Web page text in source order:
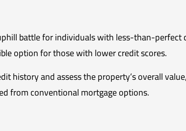
battle for individuals with less-than-perfect
option for those with lower credit scores.
history and assess the property’s overall
from conventional mortgage options.